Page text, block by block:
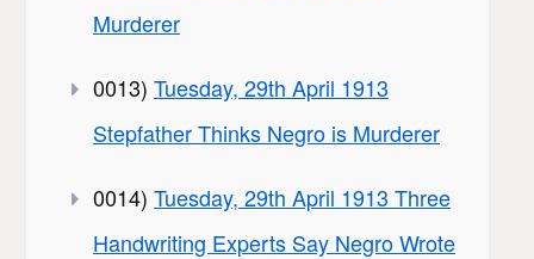
Murderer
0013) Tuesday, 29th April 1913
Stepfather Thinks Negro is Murderer
0014) Tuesday, 29th April 1913 Three
Handwriting Experts Say Negro Wrote